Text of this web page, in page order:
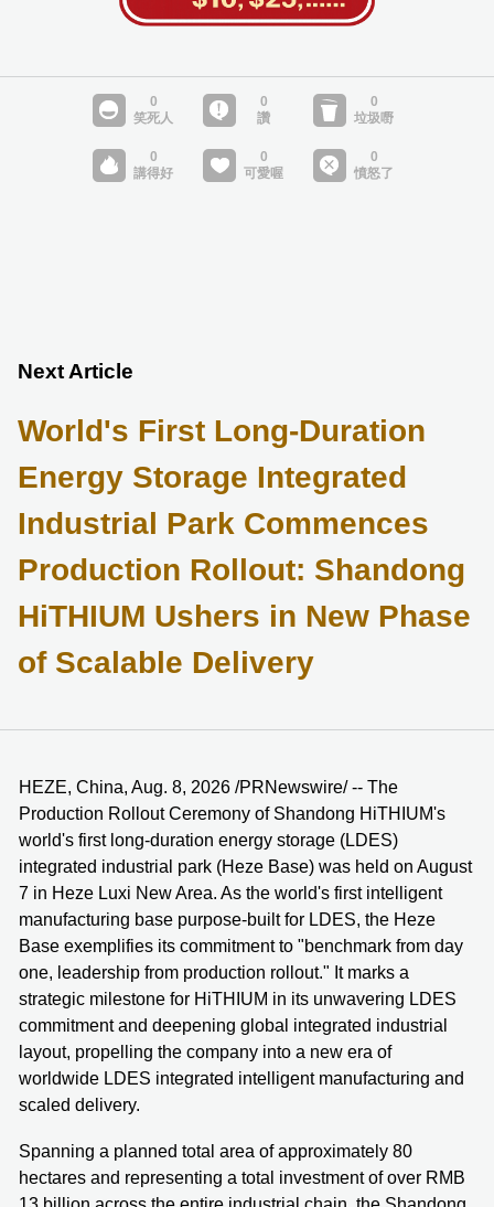
Next Article
World's First Long-Duration
Energy Storage Integrated
Industrial Park Commences
Production Rollout: Shandong
HiTHIUM Ushers in New Phase
of Scalable Delivery
HEZE, China, Aug. 8, 2026 /PRNewswire/ -- The
Production Rollout Ceremony of Shandong HiTHIUM's
world's first long-duration energy storage (LDES)
integrated industrial park (Heze Base) was held on August
7 in Heze Luxi New Area. As the world's first intelligent
manufacturing base purpose-built for LDES, the Heze
Base exemplifies its commitment to "benchmark from day
one, leadership from production rollout." It marks a
strategic milestone for HiTHIUM in its unwavering LDES
commitment and deepening global integrated industrial
layout, propelling the company into a new era of
worldwide LDES integrated intelligent manufacturing and
scaled delivery.
Spanning a planned total area of approximately 80
hectares and representing a total investment of over RMB